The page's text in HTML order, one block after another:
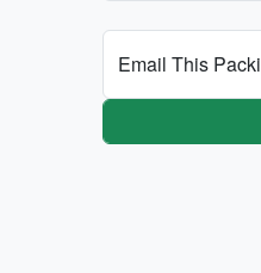
Email This